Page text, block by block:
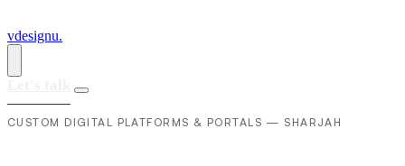
vdesignu.
CUSTOM DIGITAL PLATFORMS & PORTALS — SHARJAH